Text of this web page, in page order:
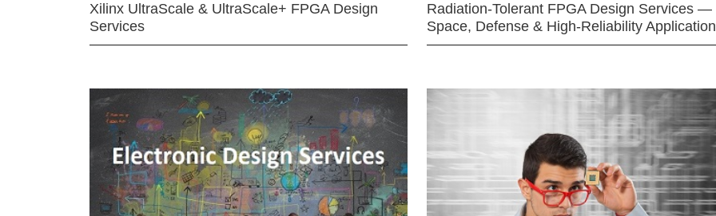
Xilinx UltraScale & UltraScale+ FPGA Design
Services
Radiation-Tolerant FPGA Design Services —
Space, Defense & High-Reliability